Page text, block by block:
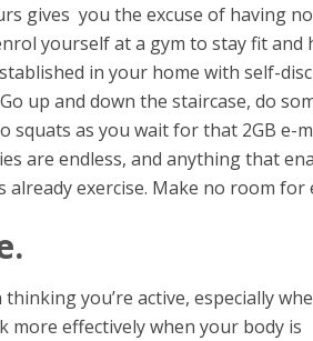
gives you the excuse of having
yourself at a gym to stay fit and
in your home with self-
up and down the staircase, do
squats as you wait for that 2GB e-
are endless, and anything that
already exercise. Make no room for
you’re active, especially
more effectively when your body is